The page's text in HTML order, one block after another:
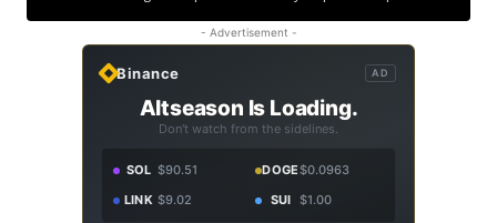
- Advertisement -
Binance AD
Altseason Is Loading.
Don't watch from the sidelines.
SOL $90.51 DOGE$0.0963
LINK $9.02 SUI $1.00